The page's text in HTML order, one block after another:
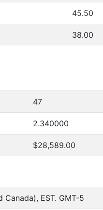
45.50
38.00
47
2.340000
$28,589.00
Canada), EST. GMT-5